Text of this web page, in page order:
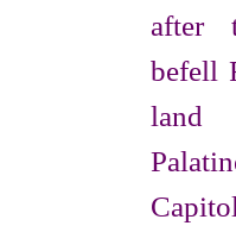
after
befell
land